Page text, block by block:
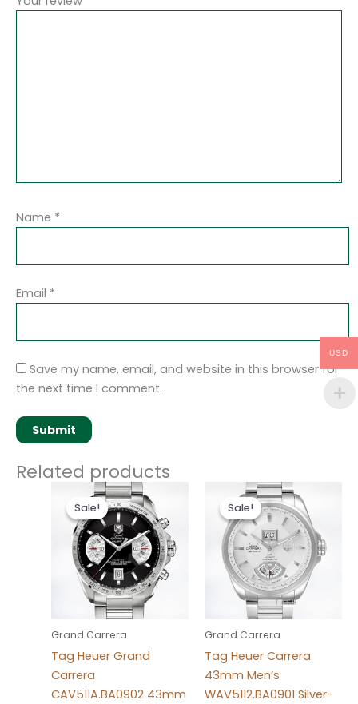
Name *
Email *
Save my name, email, and website in this browser for
the next time I comment.
Related products
Sale!
Sale!
Grand Carrera
Tag Heuer Grand
Carrera
CAV511A.BA0902 43mm
Original
price
was:
$280.00.
Current
price
is:
$180.00.
Sale!
Sale!
Grand Carrera
Tag Heuer Carrera
43mm Men’s
WAV5112.BA0901 Silver-
Original
price
was:
$280.00.
price
is:
$180.00.
USD